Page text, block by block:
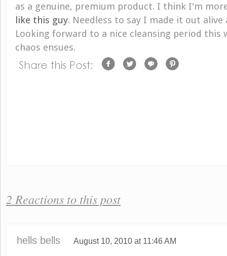
as a genuine, premium product. I think I'm
like this guy. Needless to say I made it out alive
Looking forward to a nice cleansing period this
chaos ensues.
2 Reactions to this post
hells bells August 10, 2010 at 11:46 AM